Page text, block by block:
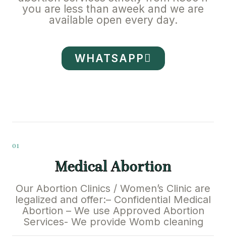
you are less than aweek and we are
available open every day.
WHATSAPP
01
Medical Abortion
Our Abortion Clinics / Women’s Clinic are
legalized and offer:– Confidential Medical
Abortion – We use Approved Abortion
Services- We provide Womb cleaning